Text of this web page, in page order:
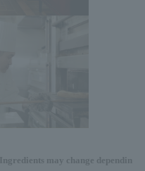
Ingredients may change dependin